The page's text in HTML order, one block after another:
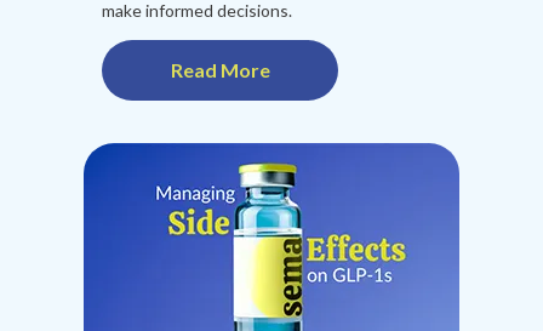
make informed decisions.
Read More